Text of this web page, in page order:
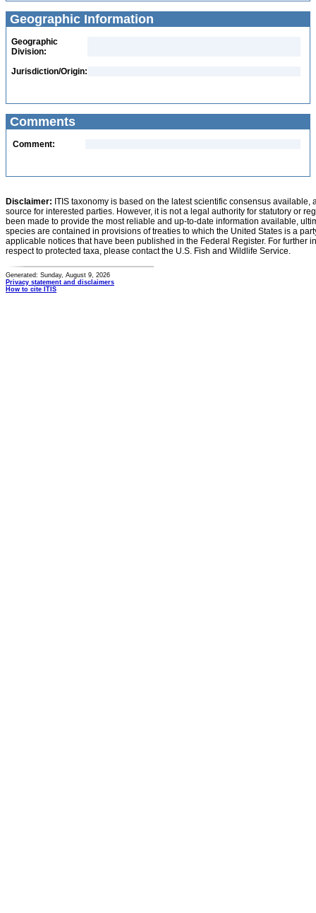
Geographic Information
Geographic
Division:
Jurisdiction/Origin:
Comments
Comment:
Disclaimer: ITIS taxonomy is based on the latest scientific consensus
source for interested parties. However, it is not a legal authority for statutory or
been made to provide the most reliable and up-to-date information available,
species are contained in provisions of treaties to which the United States is a
applicable notices that have been published in the Federal Register. For further
respect to protected taxa, please contact the U.S. Fish and Wildlife Service.
Generated: Sunday, August 9, 2026
Privacy statement and disclaimers
How to cite ITIS